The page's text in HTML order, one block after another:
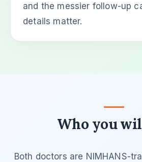
and the messier follow-up
details matter.
Who you
Both doctors are NIMHANS-